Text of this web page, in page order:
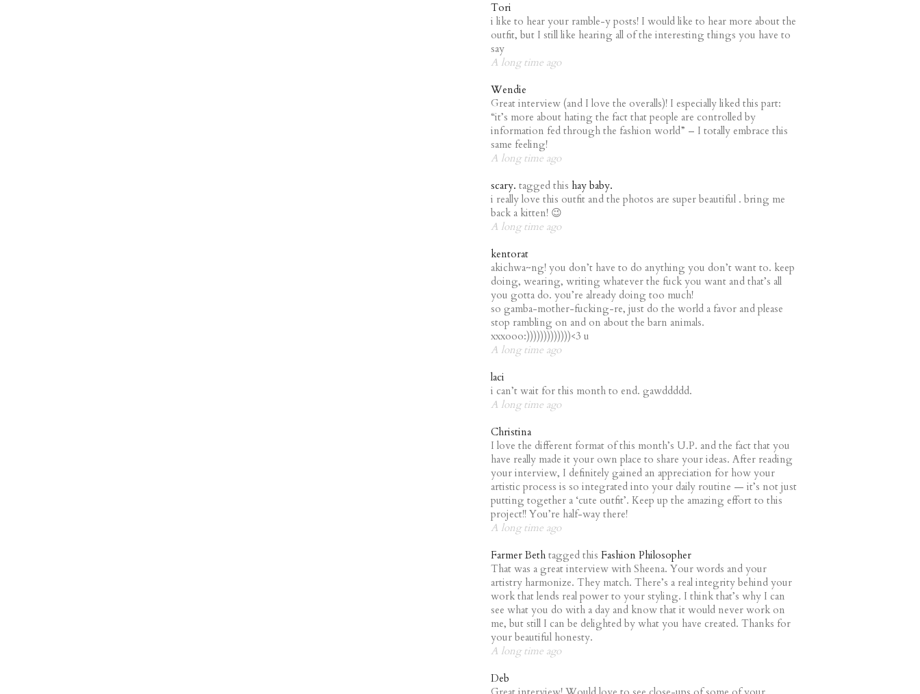
Tori
i like to hear your ramble-y posts! I would like to hear more about the
outfit, but I still like hearing all of the interesting things you have to
say
A long time ago
Wendie
Great interview (and I love the overalls)! I especially liked this part:
“it’s more about hating the fact that people are controlled by
information fed through the fashion world” – I totally embrace this
same feeling!
A long time ago
scary. tagged this hay baby.
i really love this outfit and the photos are super beautiful . bring me
back a kitten! 😉
A long time ago
kentorat
akichwa~ng! you don’t have to do anything you don’t want to. keep
doing, wearing, writing whatever the fuck you want and that’s all
you gotta do. you’re already doing too much!
so gamba-mother-fucking-re, just do the world a favor and please
stop rambling on and on about the barn animals.
xxxooo:)))))))))))))<3 u
A long time ago
laci
i can’t wait for this month to end. gawddddd.
A long time ago
Christina
I love the different format of this month’s U.P. and the fact that you
have really made it your own place to share your ideas. After reading
your interview, I definitely gained an appreciation for how your
artistic process is so integrated into your daily routine — it’s not just
putting together a ‘cute outfit’. Keep up the amazing effort to this
project!! You’re half-way there!
A long time ago
Farmer Beth tagged this Fashion Philosopher
That was a great interview with Sheena. Your words and your
artistry harmonize. They match. There’s a real integrity behind your
work that lends real power to your styling. I think that’s why I can
see what you do with a day and know that it would never work on
me, but still I can be delighted by what you have created. Thanks for
your beautiful honesty.
A long time ago
Deb